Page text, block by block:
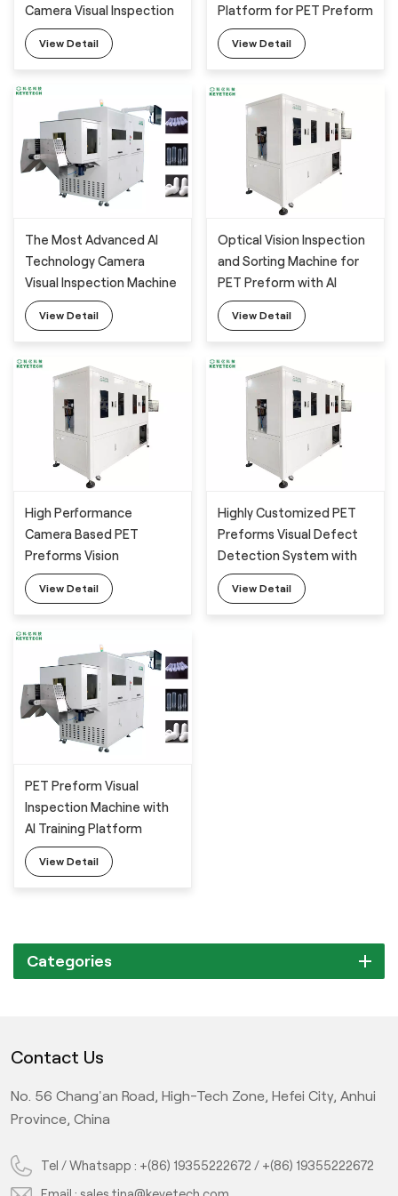
Camera Visual Inspection
System with AI Training
Platform for PET Preform
View Detail
Platform for PET Preform
View Detail
The Most Advanced AI
Technology Camera
Visual Inspection Machine
for PET Preform Defects
Monitoring
View Detail
Optical Vision Inspection
and Sorting Machine for
PET Preform with AI
Technology
View Detail
High Performance
Camera Based PET
Preforms Vision
Inspection System with
Full Automatic Feeding
View Detail
Highly Customized PET
Preforms Visual Defect
Detection System with
Full Automatic Feeding
Machine
View Detail
PET Preform Visual
Inspection Machine with
AI Training Platform
View Detail
Categories
Contact Us
No. 56 Chang'an Road, High-Tech Zone, Hefei City, Anhui
Province, China
Tel / Whatsapp : +(86) 19355222672 / +(86) 19355222672